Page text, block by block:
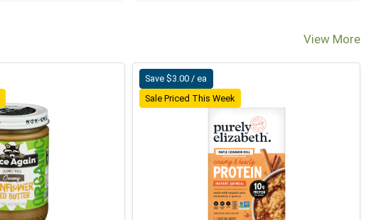
View More
Save $3.00 / ea
Sale Priced This Week